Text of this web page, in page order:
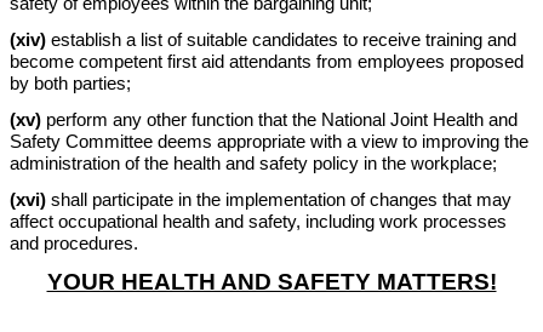
safety of employees within the bargaining unit;
(xiv) establish a list of suitable candidates to receive training and
become competent first aid attendants from employees proposed
by both parties;
(xv) perform any other function that the National Joint Health and
Safety Committee deems appropriate with a view to improving the
administration of the health and safety policy in the workplace;
(xvi) shall participate in the implementation of changes that may
affect occupational health and safety, including work processes
and procedures.
YOUR HEALTH AND SAFETY MATTERS!